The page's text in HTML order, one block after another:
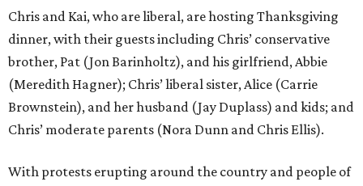
Chris and Kai, who are liberal, are hosting Thanksgiving
dinner, with their guests including Chris’ conservative
brother, Pat (Jon Barinholtz), and his girlfriend, Abbie
(Meredith Hagner); Chris’ liberal sister, Alice (Carrie
Brownstein), and her husband (Jay Duplass) and kids; and
Chris’ moderate parents (Nora Dunn and Chris Ellis).
With protests erupting around the country and people of